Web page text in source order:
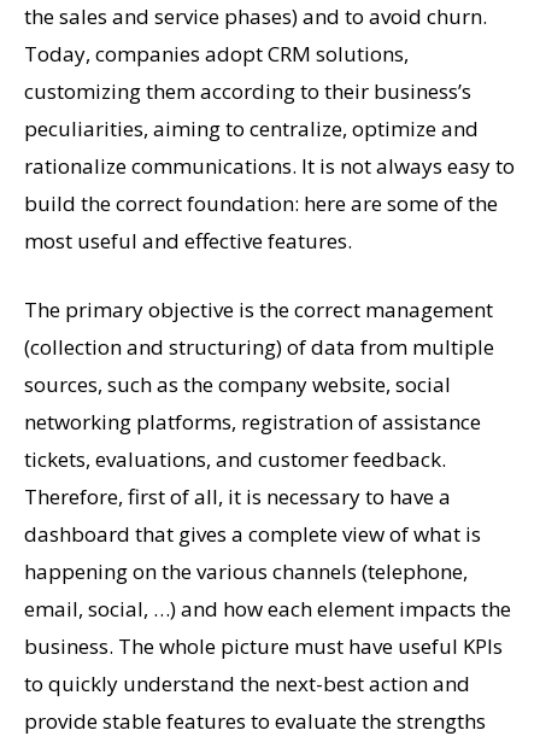
the sales and service phases) and to avoid churn.
Today, companies adopt CRM solutions,
customizing them according to their business’s
peculiarities, aiming to centralize, optimize and
rationalize communications. It is not always easy to
build the correct foundation: here are some of the
most useful and effective features.
The primary objective is the correct management
(collection and structuring) of data from multiple
sources, such as the company website, social
networking platforms, registration of assistance
tickets, evaluations, and customer feedback.
Therefore, first of all, it is necessary to have a
dashboard that gives a complete view of what is
happening on the various channels (telephone,
email, social, …) and how each element impacts the
business. The whole picture must have useful KPIs
to quickly understand the next-best action and
provide stable features to evaluate the strengths